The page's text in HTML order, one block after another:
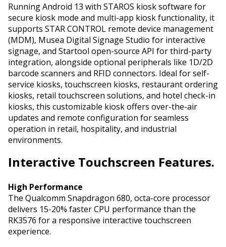
Running Android 13 with STAROS kiosk software for
secure kiosk mode and multi-app kiosk functionality, it
supports STAR CONTROL remote device management
(MDM), Musea Digital Signage Studio for interactive
signage, and Startool open-source API for third-party
integration, alongside optional peripherals like 1D/2D
barcode scanners and RFID connectors. Ideal for self-
service kiosks, touchscreen kiosks, restaurant ordering
kiosks, retail touchscreen solutions, and hotel check-in
kiosks, this customizable kiosk offers over-the-air
updates and remote configuration for seamless
operation in retail, hospitality, and industrial
environments.
Interactive Touchscreen Features.
High Performance
The Qualcomm Snapdragon 680, octa-core processor
delivers 15-20% faster CPU performance than the
RK3576 for a responsive interactive touchscreen
experience.